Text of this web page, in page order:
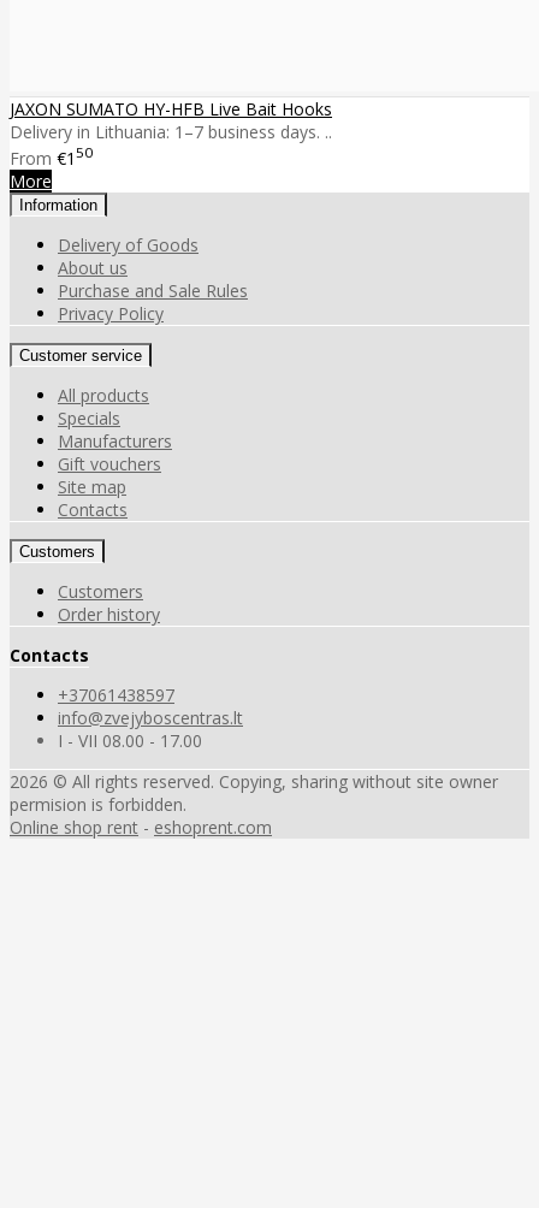
JAXON SUMATO HY-HFB Live Bait Hooks
Delivery in Lithuania: 1–7 business days. ..
From €1 50
More
Information
Delivery of Goods
About us
Purchase and Sale Rules
Privacy Policy
Customer service
All products
Specials
Manufacturers
Gift vouchers
Site map
Contacts
Customers
Customers
Order history
Contacts
+37061438597
info@zvejyboscentras.lt
I - VII 08.00 - 17.00
2026 © All rights reserved. Copying, sharing without site owner
permision is forbidden.
Online shop rent - eshoprent.com